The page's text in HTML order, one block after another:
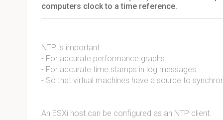
computers clock to a time reference.
NTP is important:
- For accurate performance graphs
- For accurate time stamps in log messages
- So that virtual machines have a source to
An ESXi host can be configured as an NTP client.